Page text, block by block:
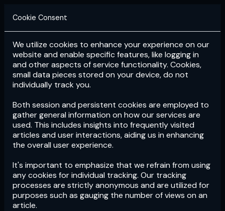
Login Subscribe
Cookie Consent
We utilize cookies to enhance your experience on our
website and enable specific features, like logging in
and other aspects of service functionality. Cookies,
small data pieces stored on your device, do not
individually track you.
Both session and persistent cookies are employed to
gather general information on how our services are
used. This includes insights into frequently visited
articles and user interactions, aiding us in enhancing
the overall user experience.
It's important to emphasize that we refrain from using
any cookies for individual tracking. Our tracking
processes are strictly anonymous and are utilized for
purposes such as gauging the number of views on an
article.